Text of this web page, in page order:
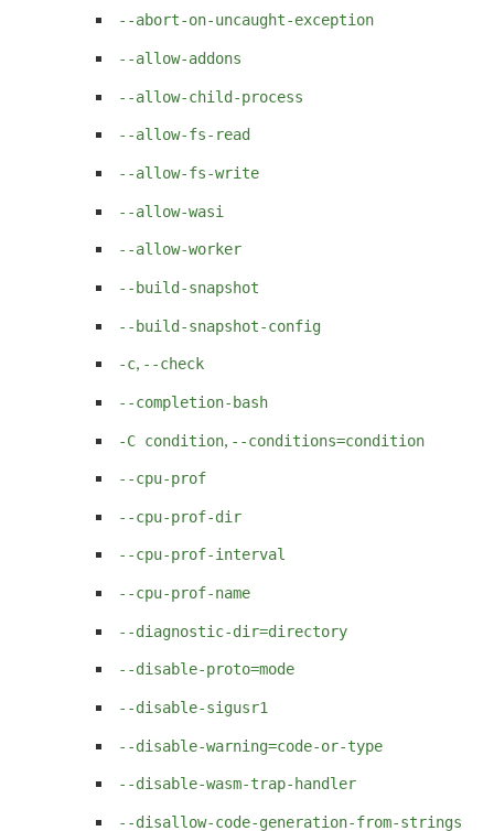
--abort-on-uncaught-exception
--allow-addons
--allow-child-process
--allow-fs-read
--allow-fs-write
--allow-wasi
--allow-worker
--build-snapshot
--build-snapshot-config
-c, --check
--completion-bash
-C condition --conditions=condition
--cpu-prof
--cpu-prof-dir
--cpu-prof-interval
--cpu-prof-name
--diagnostic-dir=directory
--disable-proto=mode
--disable-sigusr1
--disable-warning=code-or-type
--disable-wasm-trap-handler
--disallow-code-generation-from-strings